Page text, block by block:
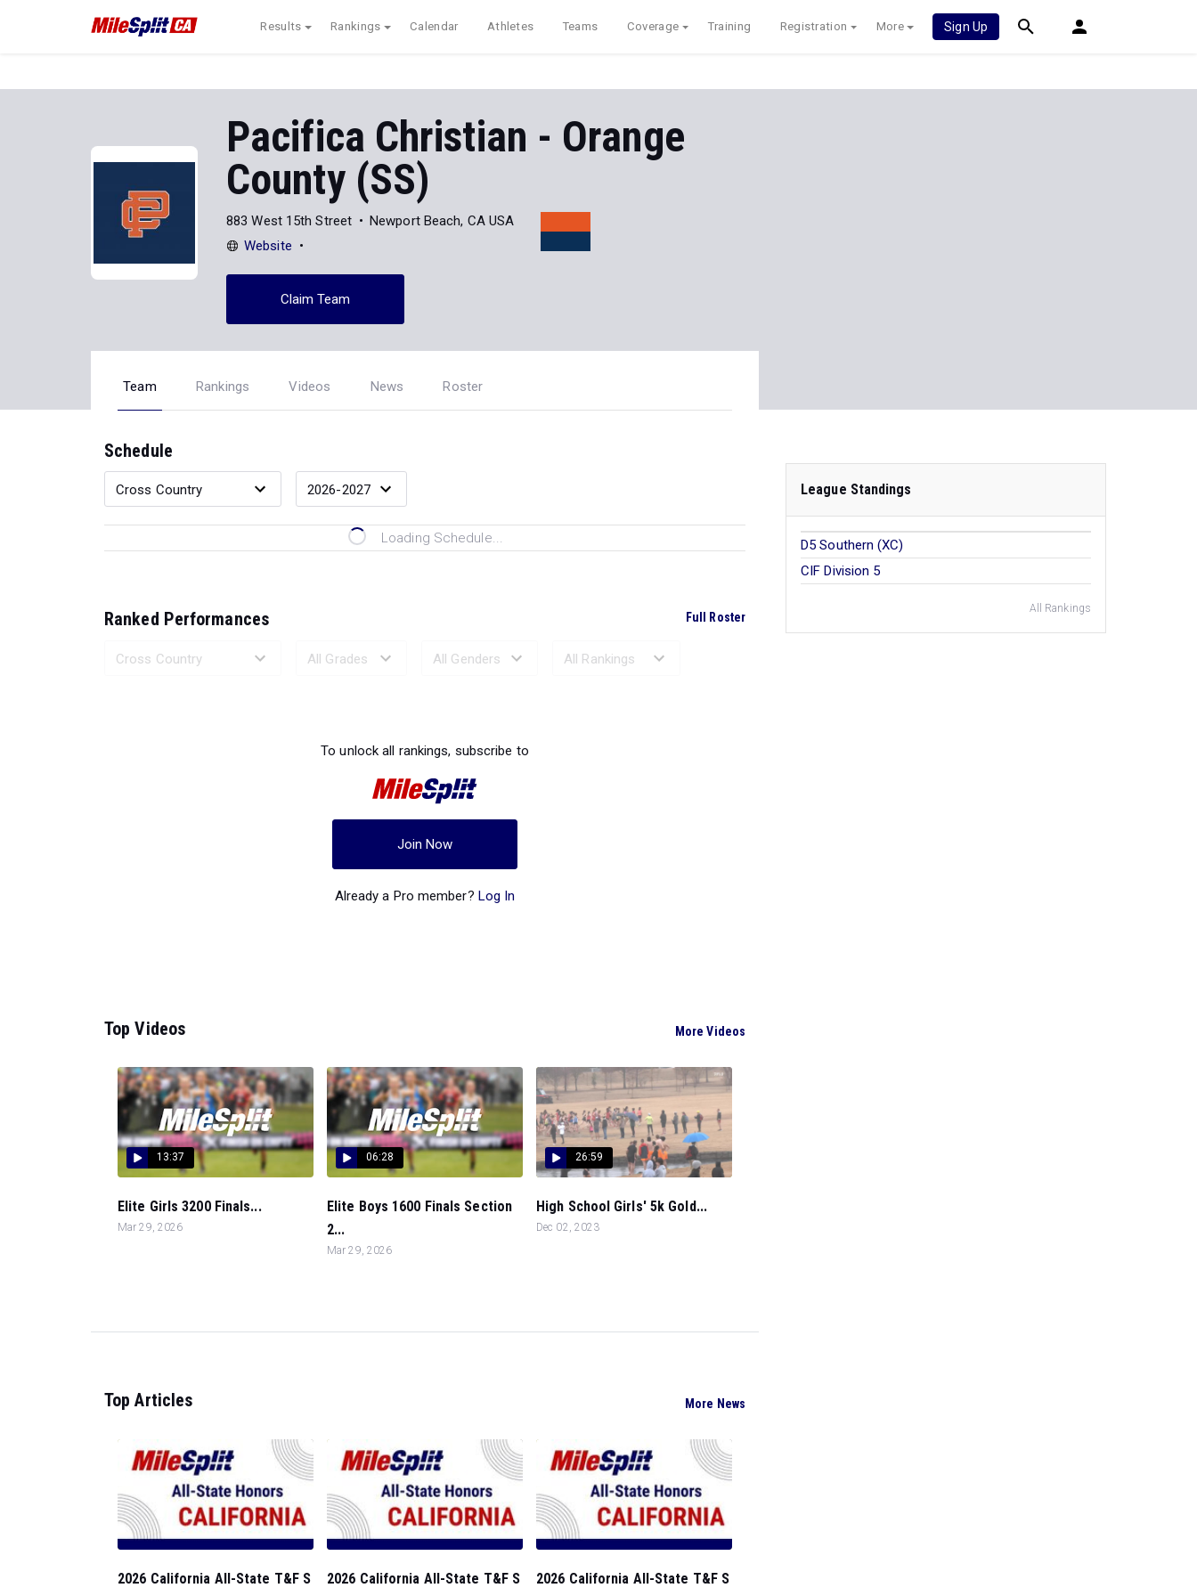
Results Rankings Calendar Athletes Teams Coverage Training Registration More Sign Up
Pacifica Christian - Orange
County (SS)
883 West 15th Street
Newport Beach, CA USA
Website
Claim Team
Team Rankings Videos News Roster
Schedule
Loading Schedule...
Ranked Performances Full Roster
To unlock all rankings, subscribe to
Join Now
Already a Pro member? Log In
Top Videos More Videos
13:37
Elite Girls 3200 Finals...
Mar 29, 2026
06:28
Elite Boys 1600 Finals Section
2...
Mar 29, 2026
26:59
High School Girls' 5k Gold...
Dec 02, 2023
Top Articles More News
2026 California All-State T&F S
2026 California All-State T&F S
2026 California All-State T&F S
League Standings
D5 Southern (XC)
CIF Division 5
All Rankings